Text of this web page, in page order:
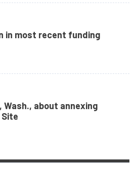
in most recent funding
Wash., about annexing